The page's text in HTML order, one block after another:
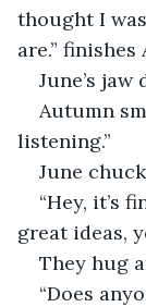
thought I
are.” finishes
June’s jaw
Autumn
listening.”
June
“Hey, it’s
great ideas,
They hug
“Does